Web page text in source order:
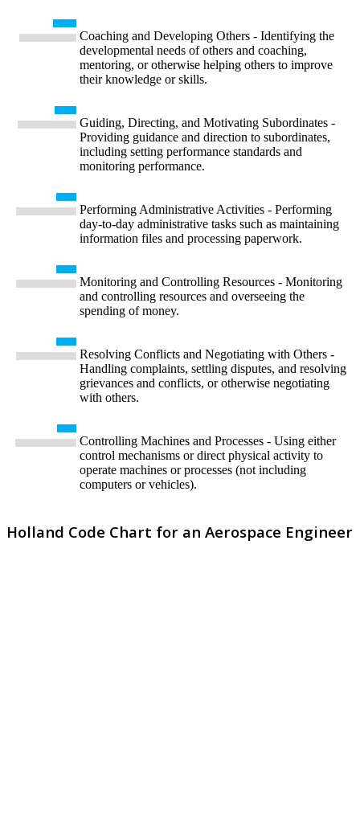
Coaching and Developing Others - Identifying the
developmental needs of others and coaching,
mentoring, or otherwise helping others to improve
their knowledge or skills.
Guiding, Directing, and Motivating Subordinates -
Providing guidance and direction to subordinates,
including setting performance standards and
monitoring performance.
Performing Administrative Activities - Performing
day-to-day administrative tasks such as maintaining
information files and processing paperwork.
Monitoring and Controlling Resources - Monitoring
and controlling resources and overseeing the
spending of money.
Resolving Conflicts and Negotiating with Others -
Handling complaints, settling disputes, and resolving
grievances and conflicts, or otherwise negotiating
with others.
Controlling Machines and Processes - Using either
control mechanisms or direct physical activity to
operate machines or processes (not including
computers or vehicles).
Holland Code Chart for an Aerospace Engineer